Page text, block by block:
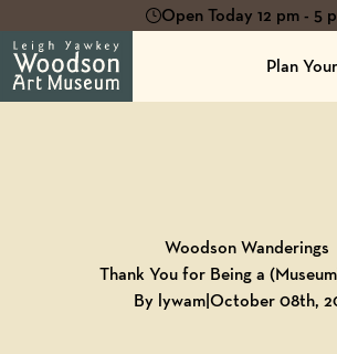
Open Today 12 pm - 5
Plan
Woodson Wanderings
Thank You for Being a
By lywam|October 08th,